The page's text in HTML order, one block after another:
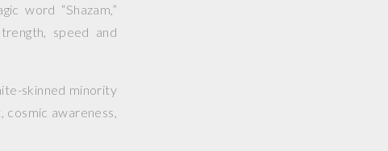
word “Shazam,”
speed and
skinned minority
awareness,